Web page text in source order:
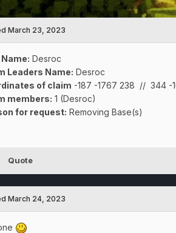
March 23, 2023
Desroc
Leaders Name: Desroc
of claim -187 -1767 238 // 344 -
members: 1 (Desroc)
for request: Removing Base(s)
Quote
March 24, 2023